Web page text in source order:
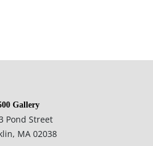
USA.
listed, the lot is sold without
Gallery
Pond Street
MA 02038